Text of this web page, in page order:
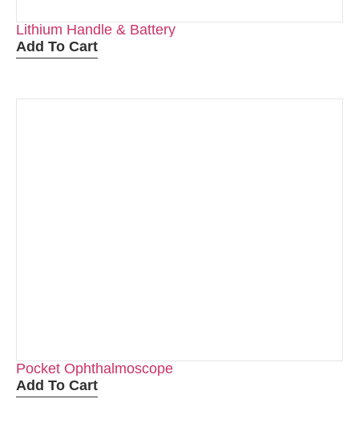
Lithium Handle & Battery
Add To Cart
Pocket Ophthalmoscope
Add To Cart